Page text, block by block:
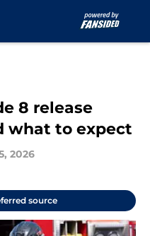
8 release
what to expect
2026
source